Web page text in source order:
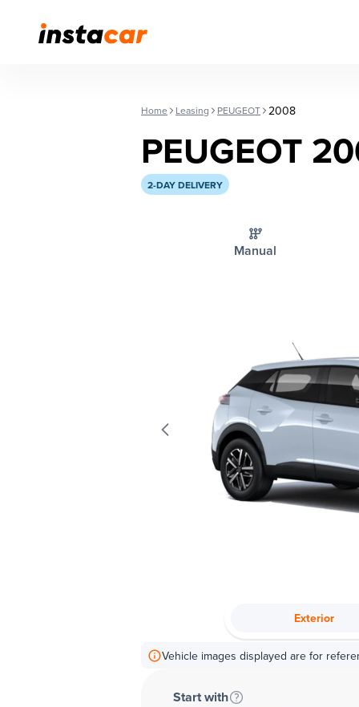
Home Leasing PEUGEOT 2008
PEUGEOT
2-DAY DELIVERY
Manual
Exterior
Vehicle images displayed are for
Start with